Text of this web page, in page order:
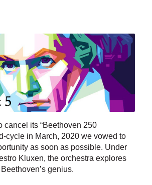
cancel its “Beethoven 250
cycle in March, 2020 we vowed to
as soon as possible. Under
Kluxen, the orchestra explores
genius.